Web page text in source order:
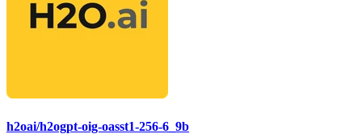
h2oai/h2ogpt-oig-oasst1-256-6_9b